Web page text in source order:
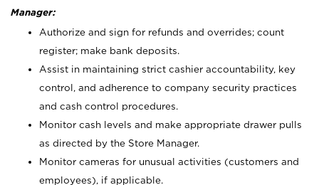
Manager:
Authorize and sign for refunds and overrides; count
register; make bank deposits.
Assist in maintaining strict cashier accountability, key
control, and adherence to company security practices
and cash control procedures.
Monitor cash levels and make appropriate drawer pulls
as directed by the Store Manager.
Monitor cameras for unusual activities (customers and
employees), if applicable.